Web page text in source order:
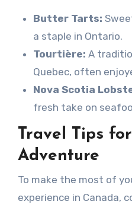
Butter Tarts:
a staple in Ontario.
Tourtière: A
Quebec, often
Nova Scotia
fresh take on
Travel Tips
Adventure
To make the most of
experience in Canada,